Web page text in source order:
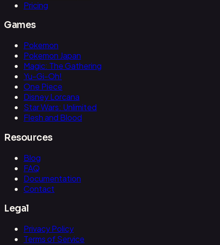
Pricing
Games
Pokemon
Pokemon Japan
Magic: The Gathering
Yu-Gi-Oh!
One Piece
Disney Lorcana
Star Wars: Unlimited
Flesh and Blood
Resources
Blog
FAQ
Documentation
Contact
Legal
Privacy Policy
Terms of Service